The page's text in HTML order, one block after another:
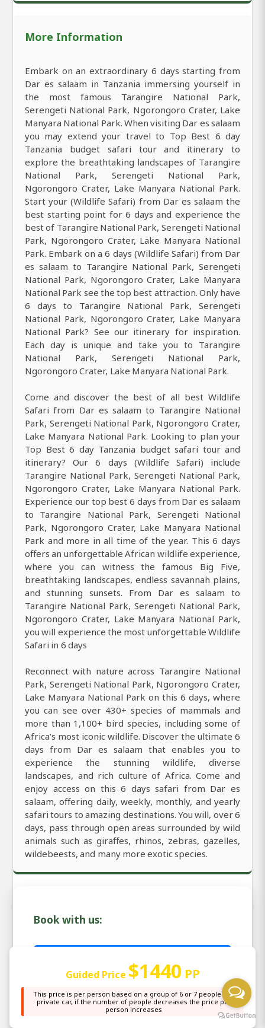
More Information
Embark on an extraordinary 6 days starting from
Dar es salaam in Tanzania immersing yourself in
the most famous Tarangire National Park,
Serengeti National Park, Ngorongoro Crater, Lake
Manyara National Park. When visiting Dar es salaam
you may extend your travel to Top Best 6 day
Tanzania budget safari tour and itinerary to
explore the breathtaking landscapes of Tarangire
National Park, Serengeti National Park,
Ngorongoro Crater, Lake Manyara National Park.
Start your (Wildlife Safari) from Dar es salaam the
best starting point for 6 days and experience the
best of Tarangire National Park, Serengeti National
Park, Ngorongoro Crater, Lake Manyara National
Park. Embark on a 6 days (Wildlife Safari) from Dar
es salaam to Tarangire National Park, Serengeti
National Park, Ngorongoro Crater, Lake Manyara
National Park see the top best attraction. Only have
6 days to Tarangire National Park, Serengeti
National Park, Ngorongoro Crater, Lake Manyara
National Park? See our itinerary for inspiration.
Each day is unique and take you to Tarangire
National Park, Serengeti National Park,
Ngorongoro Crater, Lake Manyara National Park.
Come and discover the best of all best Wildlife
Safari from Dar es salaam to Tarangire National
Park, Serengeti National Park, Ngorongoro Crater,
Lake Manyara National Park. Looking to plan your
Top Best 6 day Tanzania budget safari tour and
itinerary? Our 6 days (Wildlife Safari) include
Tarangire National Park, Serengeti National Park,
Ngorongoro Crater, Lake Manyara National Park.
Experience our top best 6 days from Dar es salaam
to Tarangire National Park, Serengeti National
Park, Ngorongoro Crater, Lake Manyara National
Park and more in all time of the year. This 6 days
offers an unforgettable African wildlife experience,
where you can witness the famous Big Five,
breathtaking landscapes, endless savannah plains,
and stunning sunsets. From Dar es salaam to
Tarangire National Park, Serengeti National Park,
Ngorongoro Crater, Lake Manyara National Park,
you will experience the most unforgettable Wildlife
Safari in 6 days
Reconnect with nature across Tarangire National
Park, Serengeti National Park, Ngorongoro Crater,
Lake Manyara National Park on this 6 days, where
you can see over 430+ species of mammals and
more than 1,100+ bird species, including some of
Africa’s most iconic wildlife. Discover the ultimate 6
days from Dar es salaam that enables you to
experience the stunning wildlife, diverse
landscapes, and rich culture of Africa. Come and
enjoy access on this 6 days safari from Dar es
salaam, offering daily, weekly, monthly, and yearly
safari tours to amazing destinations. You will, over 6
days, pass through open areas surrounded by wild
animals such as giraffes, rhinos, zebras, gazelles,
wildebeests, and many more exotic species.
Book with us:
WhatsApp: +255764415889
Guided Price $1440 PP
This price is per person based on a group of 6 or 7 people in a
private car, if the number of people decreases the price per
person increases